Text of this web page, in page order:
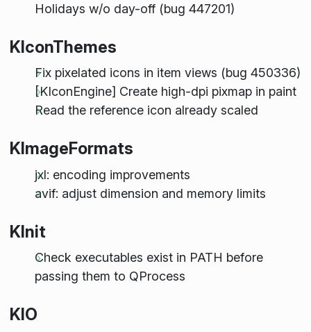
Holidays w/o day-off (bug 447201)
KIconThemes
Fix pixelated icons in item views (bug 450336)
[KIconEngine] Create high-dpi pixmap in paint
Read the reference icon already scaled
KImageFormats
jxl: encoding improvements
avif: adjust dimension and memory limits
KInit
Check executables exist in PATH before
passing them to QProcess
KIO